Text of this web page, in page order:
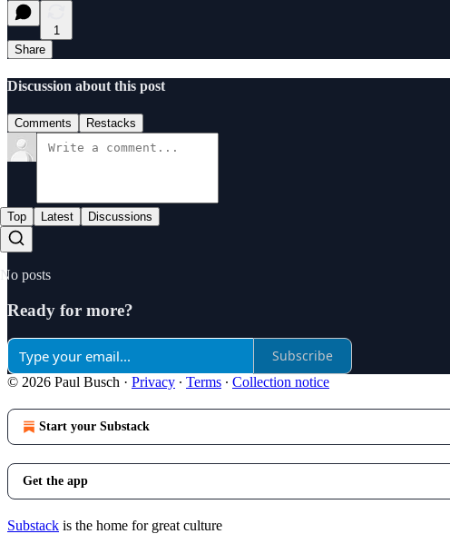
1
Share
Discussion about this post
Comments Restacks
Top Latest Discussions
No posts
Ready for more?
Subscribe
© 2026 Paul Busch · Privacy ∙ Terms ∙ Collection notice
Start your Substack
Get the app
Substack is the home for great culture